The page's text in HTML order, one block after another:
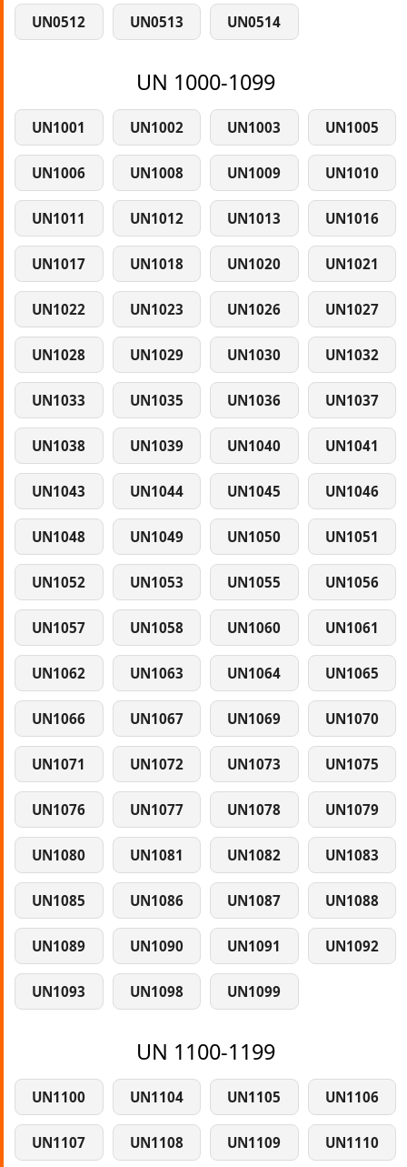
UN0512 UN0513 UN0514
UN 1000-1099
UN1001 UN1002 UN1003 UN1005
UN1006 UN1008 UN1009 UN1010
UN1011 UN1012 UN1013 UN1016
UN1017 UN1018 UN1020 UN1021
UN1022 UN1023 UN1026 UN1027
UN1028 UN1029 UN1030 UN1032
UN1033 UN1035 UN1036 UN1037
UN1038 UN1039 UN1040 UN1041
UN1043 UN1044 UN1045 UN1046
UN1048 UN1049 UN1050 UN1051
UN1052 UN1053 UN1055 UN1056
UN1057 UN1058 UN1060 UN1061
UN1062 UN1063 UN1064 UN1065
UN1066 UN1067 UN1069 UN1070
UN1071 UN1072 UN1073 UN1075
UN1076 UN1077 UN1078 UN1079
UN1080 UN1081 UN1082 UN1083
UN1085 UN1086 UN1087 UN1088
UN1089 UN1090 UN1091 UN1092
UN1093 UN1098 UN1099
UN 1100-1199
UN1100 UN1104 UN1105 UN1106
UN1107 UN1108 UN1109 UN1110